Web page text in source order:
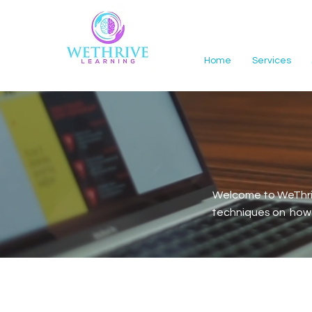
Home Services
Welcome to
techniques on how